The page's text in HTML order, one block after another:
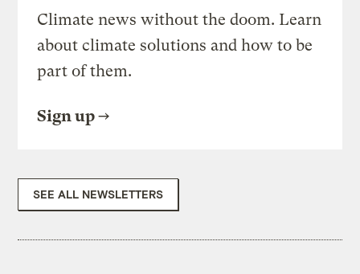
Climate news without the doom. Learn
about climate solutions and how to be
part of them.
Sign up
SEE ALL NEWSLETTERS